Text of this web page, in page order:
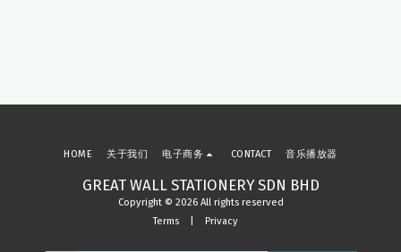
GREAT WALL STATIONERY SDN BHD
Copyright © 2026 All rights reserved
Terms| Privacy
HOME 关于我们 电子商务 CONTACT 音乐播放器